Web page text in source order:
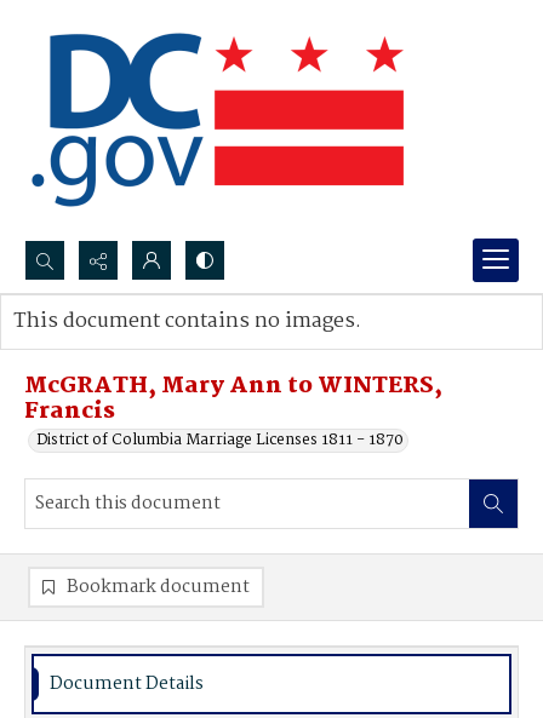
Search...
Advanced search
McGRATH, Mary Ann to WINTERS,
Francis
District of Columbia Marriage Licenses 1811 - 1870
This document contains no images.
Bookmark document
Document Details